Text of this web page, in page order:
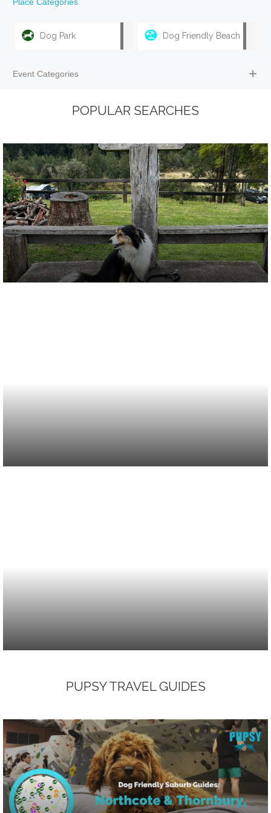
Dog Park Dog Friendly Beach
Event Categories
POPULAR SEARCHES
PUPSY TRAVEL GUIDES